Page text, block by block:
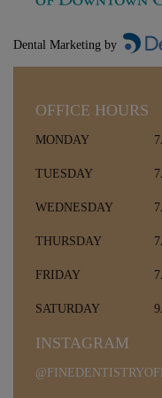
Dental Marketing by
OFFICE HOURS
MONDAY
TUESDAY
WEDNESDAY
THURSDAY
FRIDAY
SATURDAY
INSTAGRAM